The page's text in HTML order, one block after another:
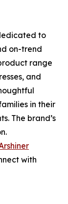
to
on-trend
range
and
in their
The brand’s
with